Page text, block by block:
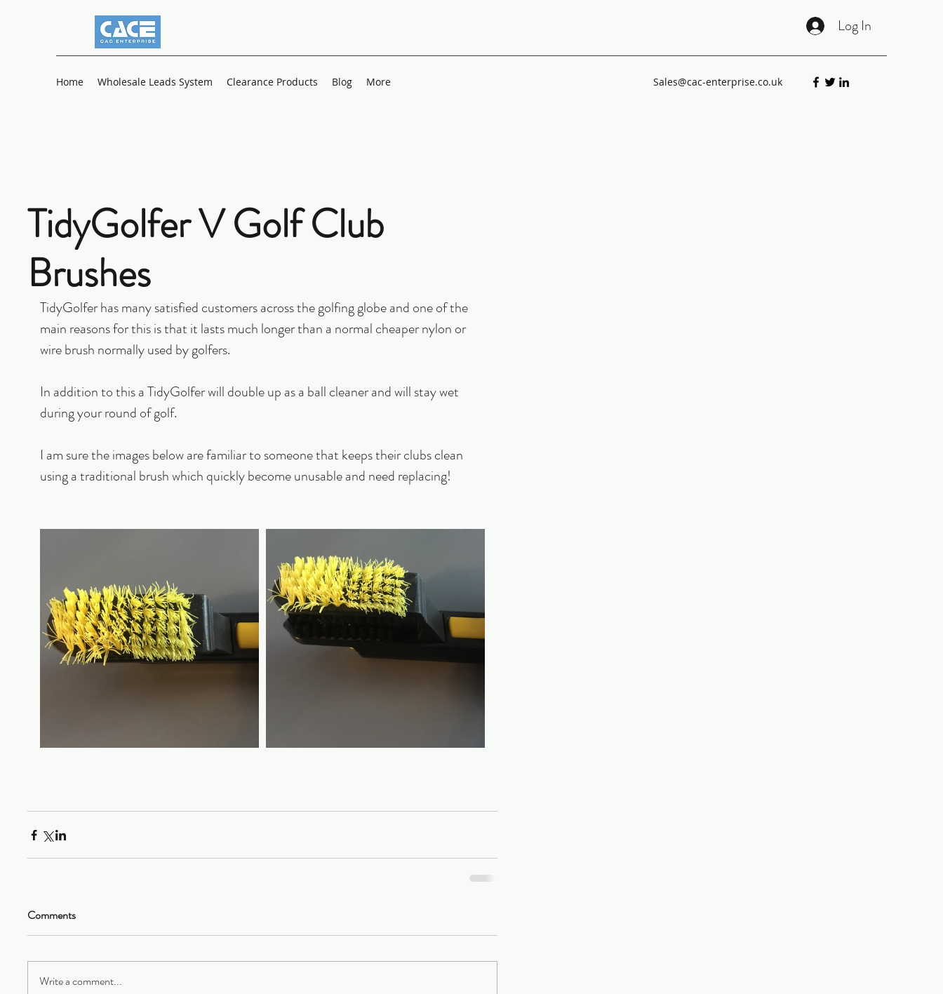
Log In
Home Wholesale Leads System Clearance Products Blog More Sales@cac-enterprise.co.uk
TidyGolfer V Golf Club
Brushes
TidyGolfer has many satisfied customers across the golfing globe and one of the
main reasons for this is that it lasts much longer than a normal cheaper nylon or
wire brush normally used by golfers.
In addition to this a TidyGolfer will double up as a ball cleaner and will stay wet
during your round of golf.
I am sure the images below are familiar to someone that keeps their clubs clean
using a traditional brush which quickly become unusable and need replacing!
Comments
Write a comment...